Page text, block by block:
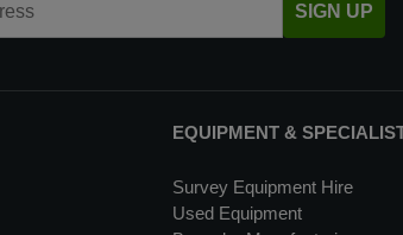
SIGN UP
EQUIPMENT &
Survey Equipment Hire
Used Equipment